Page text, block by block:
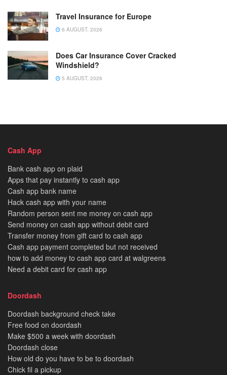
Travel Insurance for Europe
6 AUGUST, 2026
Does Car Insurance Cover Cracked
Windshield?
5 AUGUST, 2026
Cash App
Bank cash app on plaid
Apps that pay instantly to cash app
Cash app bank name
Hack cash app with your name
Random person sent me money on cash app
Send money on cash app without debit card
Transfer money from gift card to cash app
Cash app payment completed but not received
how to add money to cash app card at walgreens
Need a debit card for cash app
Doordash
Doordash background check take
Free food on doordash
Make $500 a week with doordash
Doordash close
How old do you have to be to doordash
Chick fil a pickup